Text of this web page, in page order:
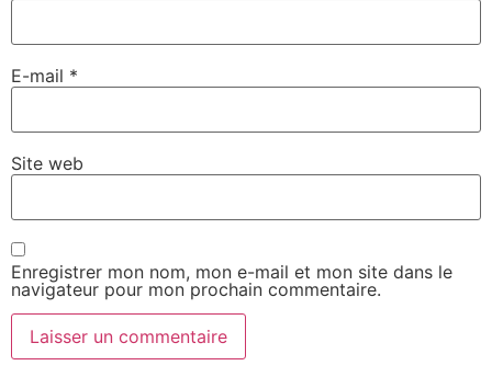
E-mail *
Site web
Enregistrer mon nom, mon e-mail et mon site dans le
navigateur pour mon prochain commentaire.